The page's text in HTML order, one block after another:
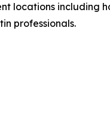
locations including
professionals.